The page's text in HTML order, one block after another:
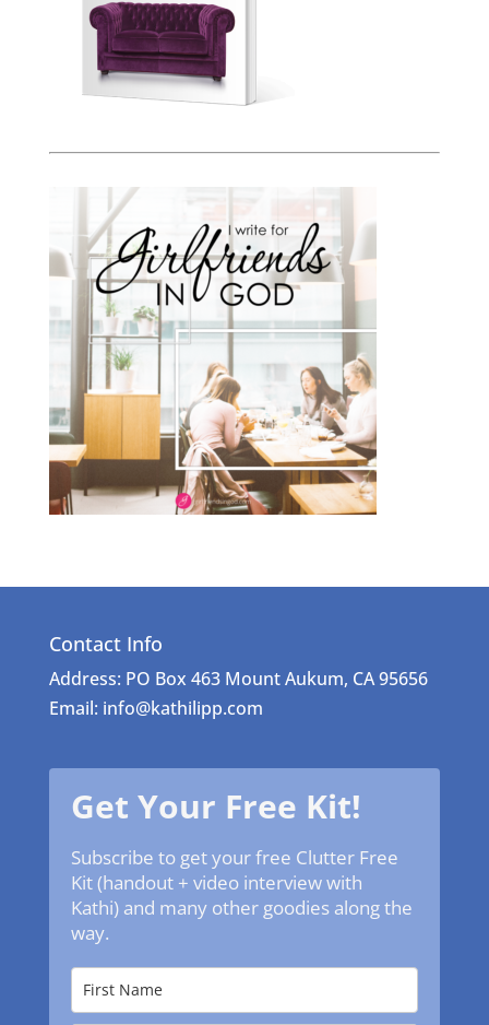
Contact Info
Address: PO Box 463 Mount Aukum, CA 95656
Email: info@kathilipp.com
Get Your Free Kit!
Subscribe to get your free Clutter Free
Kit (handout + video interview with
Kathi) and many other goodies along the
way.